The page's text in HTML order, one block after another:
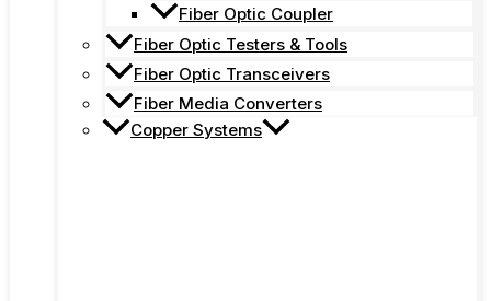
Fiber Optic Coupler
Fiber Optic Testers & Tools
Fiber Optic Transceivers
Fiber Media Converters
Copper Systems